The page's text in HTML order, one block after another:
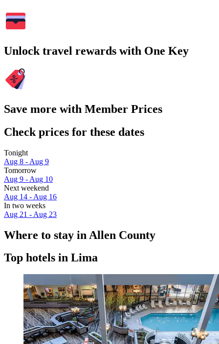
Unlock travel rewards with One Key
Save more with Member Prices
Check prices for these dates
Tonight
Aug 8 - Aug 9
Tomorrow
Aug 9 - Aug 10
Next weekend
Aug 14 - Aug 16
In two weeks
Aug 21 - Aug 23
Where to stay in Allen County
Top hotels in Lima